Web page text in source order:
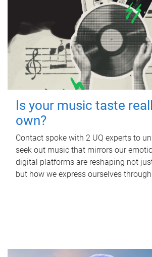
Is your music taste
own?
Contact spoke with 2 UQ experts to
seek out music that mirrors our
digital platforms are reshaping not
but how we express ourselves